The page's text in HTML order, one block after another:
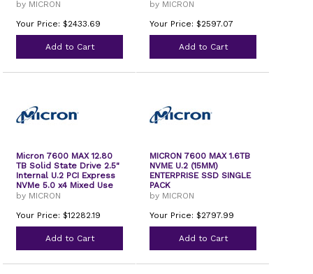
by MICRON
Your Price: $2433.69
Add to Cart
Read Intensive TAA
by MICRON
Your Price: $2597.07
Add to Cart
Micron 7600 MAX 12.80
TB Solid State Drive 2.5"
Internal U.2 PCI Express
NVMe 5.0 x4 Mixed Use
TAA Compliant
by MICRON
Your Price: $12282.19
Add to Cart
MICRON 7600 MAX 1.6TB
NVME U.2 (15MM)
ENTERPRISE SSD SINGLE
PACK
by MICRON
Your Price: $2797.99
Add to Cart